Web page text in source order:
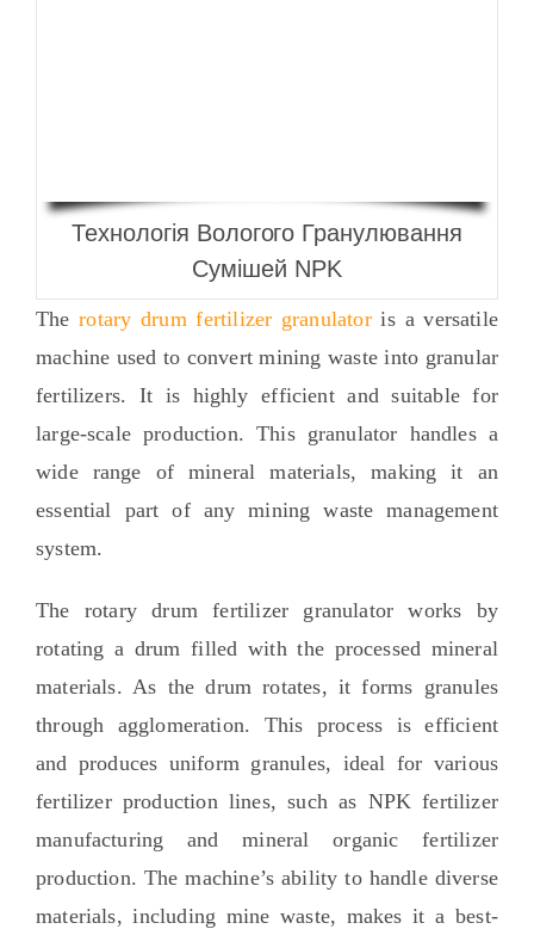
Технологія Вологого Гранулювання
Сумішей NPK
Therotary drum fertilizer granulator is a versatile
machine used to convert mining waste into granular
fertilizers. It is highly efficient and suitable for
large-scale production. This granulator handles a
wide range of mineral materials,making it an
essential part of any mining waste management
system.
The rotary drum fertilizer granulator works by
rotating a drum filled with the processed mineral
materials. As the drum rotates, it forms granules
through agglomeration. This process is efficient
and produces uniform granules, ideal for various
fertilizer production lines,such as NPK fertilizer
manufacturing and mineral organic fertilizer
production. The machine’s ability to handle diverse
materials,including mine waste, makes it a best-